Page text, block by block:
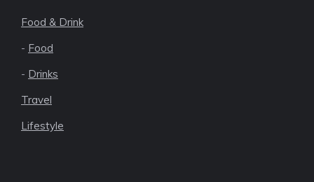
Food & Drink
- Food
- Drinks
Travel
Lifestyle